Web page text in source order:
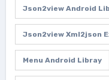
Json2view Android
Json2view Xml2json
Menu Android Libray